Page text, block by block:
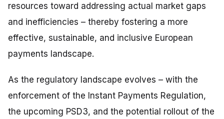
resources toward addressing actual market gaps
and inefficiencies – thereby fostering a more
effective, sustainable, and inclusive European
payments landscape.
As the regulatory landscape evolves – with the
enforcement of the Instant Payments Regulation,
the upcoming PSD3, and the potential rollout of the